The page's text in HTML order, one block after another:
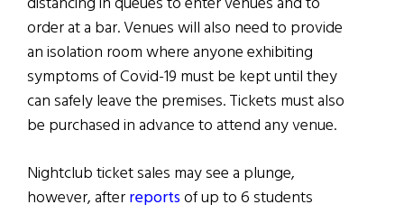
order at a bar. Venues will also need to provide
an isolation room where anyone exhibiting
symptoms of Covid-19 must be kept until they
can safely leave the premises. Tickets must also
be purchased in advance to attend any venue.
Nightclub ticket sales may see a plunge,
however, afterreportsof up to 6 students